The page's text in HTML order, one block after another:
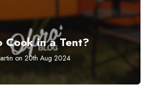
Cook in a Tent?
on 20th Aug 2024